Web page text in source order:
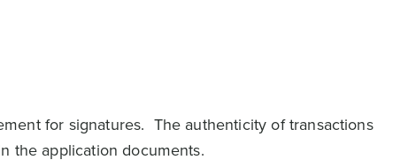
for signatures. The authenticity of transactions
the application documents.